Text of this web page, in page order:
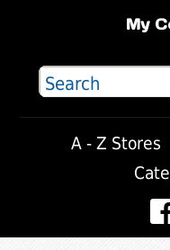
My
A - Z Stores